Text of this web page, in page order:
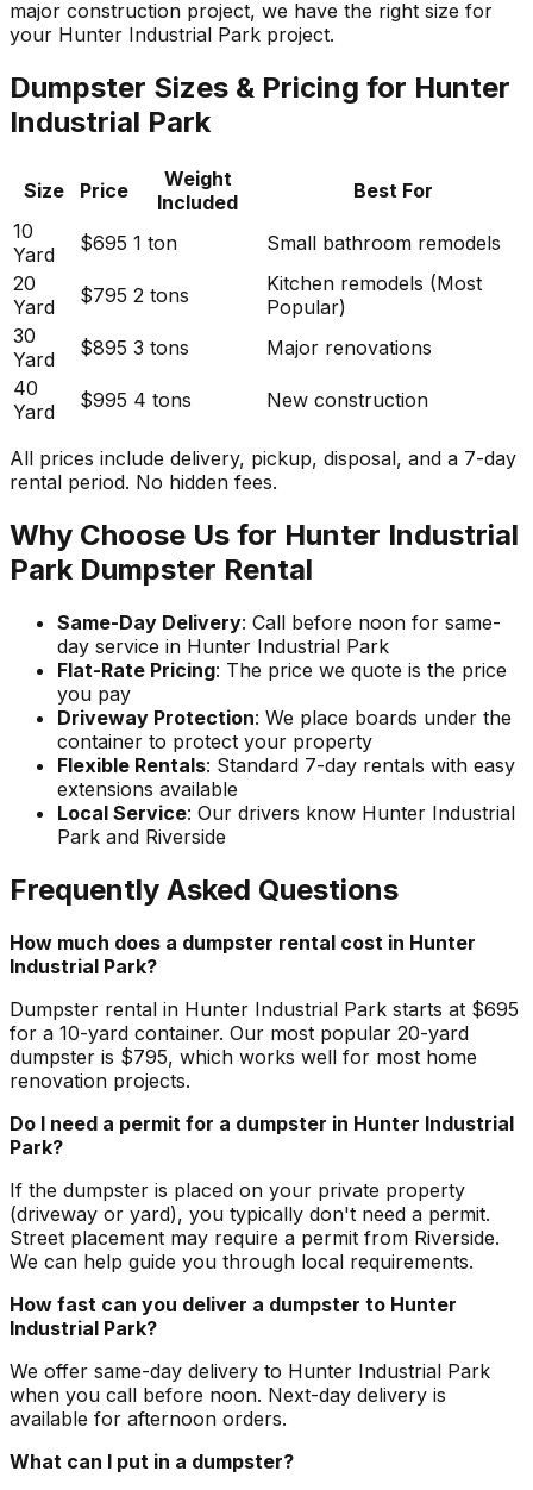
major construction project, we have the right size for
your Hunter Industrial Park project.
Dumpster Sizes & Pricing for Hunter
Industrial Park
Size Price
Weight
Included
Best For
10
Yard
$695 1 ton
Small bathroom remodels
20
Yard
$795 2 tons
Kitchen remodels (Most
Popular)
30
Yard
$895 3 tons
Major renovations
40
Yard
$995 4 tons New construction
All prices include delivery, pickup, disposal, and a 7-day
rental period. No hidden fees.
Why Choose Us for Hunter Industrial
Park Dumpster Rental
Same-Day Delivery: Call before noon for same-
day service in Hunter Industrial Park
Flat-Rate Pricing: The price we quote is the price
you pay
Driveway Protection: We place boards under the
container to protect your property
Flexible Rentals: Standard 7-day rentals with easy
extensions available
Local Service: Our drivers know Hunter Industrial
Park and Riverside
Frequently Asked Questions
How much does a dumpster rental cost in Hunter
Industrial Park?
Dumpster rental in Hunter Industrial Park starts at $695
for a 10-yard container. Our most popular 20-yard
dumpster is $795, which works well for most home
renovation projects.
Do I need a permit for a dumpster in Hunter Industrial
Park?
If the dumpster is placed on your private property
(driveway or yard), you typically don't need a permit.
Street placement may require a permit from Riverside.
We can help guide you through local requirements.
How fast can you deliver a dumpster to Hunter
Industrial Park?
We offer same-day delivery to Hunter Industrial Park
when you call before noon. Next-day delivery is
available for afternoon orders.
What can I put in a dumpster?